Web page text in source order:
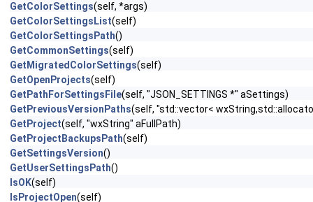
GetColorSettings(self, *args)
GetColorSettingsList(self)
GetColorSettingsPath()
GetCommonSettings(self)
GetMigratedColorSettings(self)
GetOpenProjects(self)
GetPathForSettingsFile(self, "JSON_SETTINGS *" aSettings)
GetPreviousVersionPaths(self, "std::vector<
GetProject(self, "wxString" aFullPath)
GetProjectBackupsPath(self)
GetSettingsVersion()
GetUserSettingsPath()
IsOK(self)
IsProjectOpen(self)